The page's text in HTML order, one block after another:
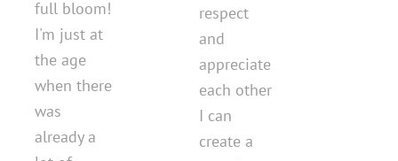
full bloom!
I'm just at
the age
when there
was
already a
respect
and
appreciate
each other
I can
create a